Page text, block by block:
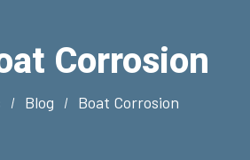
Corrosion
Blog Boat Corrosion